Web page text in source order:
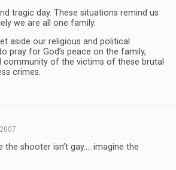
tragic day. These situations remind us
we are all one family.
aside our religious and political
pray for God’s peace on the family,
community of the victims of these brutal
crimes.
the shooter isn’t gay…. imagine the